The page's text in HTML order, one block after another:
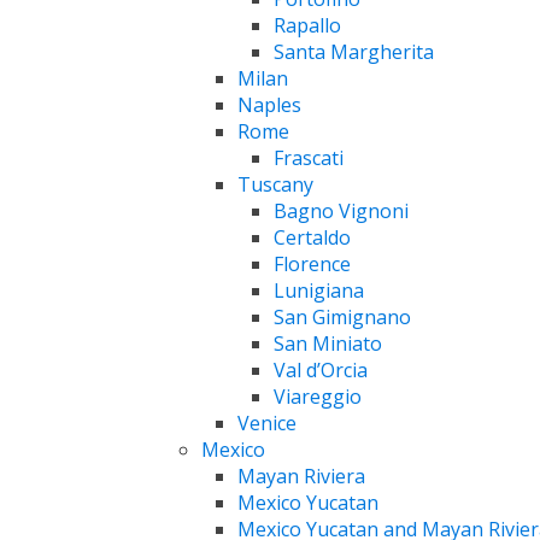
Rapallo
Santa Margherita
Milan
Naples
Rome
Frascati
Tuscany
Bagno Vignoni
Certaldo
Florence
Lunigiana
San Gimignano
San Miniato
Val d’Orcia
Viareggio
Venice
Mexico
Mayan Riviera
Mexico Yucatan
Mexico Yucatan and Mayan